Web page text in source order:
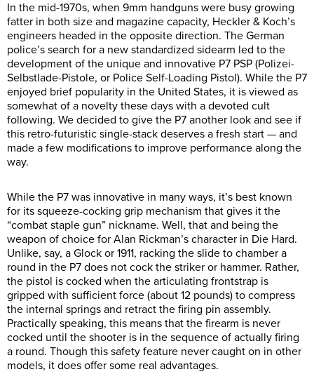
In the mid-1970s, when 9mm handguns were busy growing
fatter in both size and magazine capacity, Heckler & Koch’s
engineers headed in the opposite direction. The German
police’s search for a new standardized sidearm led to the
development of the unique and innovative P7 PSP (Polizei-
Selbstlade-Pistole, or Police Self-Loading Pistol). While the P7
enjoyed brief popularity in the United States, it is viewed as
somewhat of a novelty these days with a devoted cult
following. We decided to give the P7 another look and see if
this retro-futuristic single-stack deserves a fresh start — and
made a few modifications to improve performance along the
way.
While the P7 was innovative in many ways, it’s best known
for its squeeze-cocking grip mechanism that gives it the
“combat staple gun” nickname. Well, that and being the
weapon of choice for Alan Rickman’s character in Die Hard.
Unlike, say, a Glock or 1911, racking the slide to chamber a
round in the P7 does not cock the striker or hammer. Rather,
the pistol is cocked when the articulating frontstrap is
gripped with sufficient force (about 12 pounds) to compress
the internal springs and retract the firing pin assembly.
Practically speaking, this means that the firearm is never
cocked until the shooter is in the sequence of actually firing
a round. Though this safety feature never caught on in other
models, it does offer some real advantages.